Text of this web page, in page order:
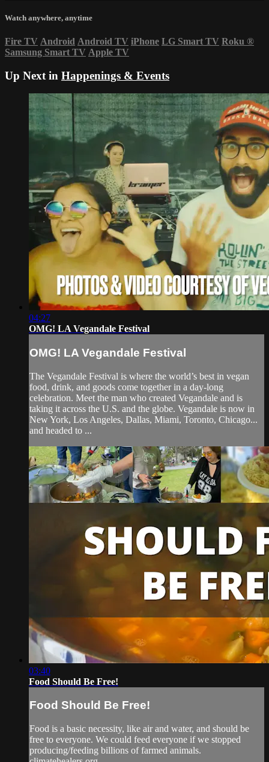
Watch anywhere, anytime
Fire TV Android Android TV iPhone LG Smart TV Roku ®
Samsung Smart TV Apple TV
Up Next in Happenings & Events
04:27
OMG! LA Vegandale Festival
OMG! LA Vegandale Festival
The Vegandale Festival is where the world’s best in vegan
food, drink, and goods come together in a day-long
celebration. Meet the man who created Vegandale and is
taking it across the U.S. and the globe. Vegandale is now in
New York, Los Angeles, Dallas, Miami, Toronto, Chicago...
and headed to ...
03:40
Food Should Be Free!
Food Should Be Free!
Food is a basic necessity, like air and water, and should be
free to everyone. We could feed everyone if we stopped
producing/feeding billions of farmed animals.